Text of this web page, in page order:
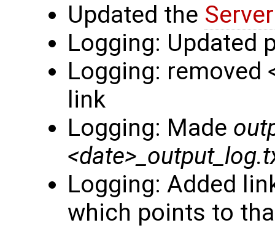
Updated the
Logging: Updated
Logging: removed
link
Logging: Made
Logging: Added
which points to